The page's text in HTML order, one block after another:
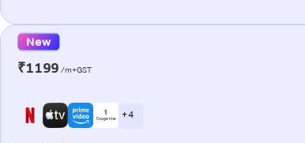
New
₹1199 /m+GST
+ 4